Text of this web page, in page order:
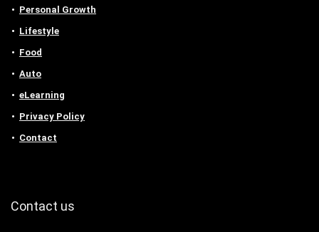
Personal Growth
Lifestyle
Food
Auto
eLearning
Privacy Policy
Contact
Contact us